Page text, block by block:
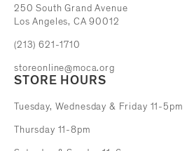
The Museum of Contemporary Art
250 South Grand Avenue
Los Angeles, CA 90012
(213) 621-1710
storeonline@moca.org
STORE HOURS
Tuesday, Wednesday & Friday 11-5pm
Thursday 11-8pm